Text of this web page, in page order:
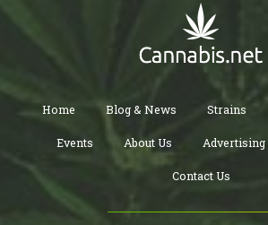
Home Blog & News Strains
Events About Us Advertising
Contact Us